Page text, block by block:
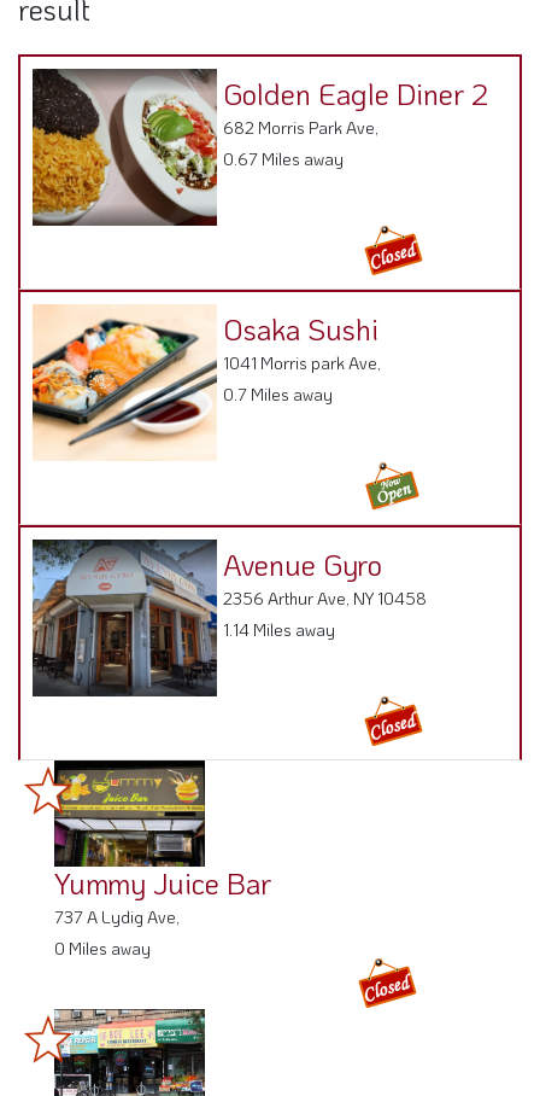
result
Golden Eagle Diner 2
682 Morris Park Ave,
0.67 Miles away
Osaka Sushi
1041 Morris park Ave,
0.7 Miles away
Avenue Gyro
2356 Arthur Ave, NY 10458
1.14 Miles away
Yummy Juice Bar
737 A Lydig Ave,
0 Miles away